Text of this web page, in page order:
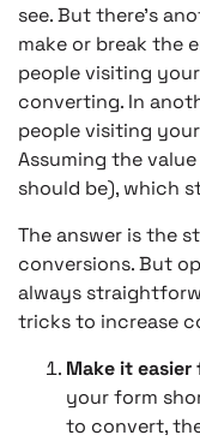
see. But there’s
make or break the
people visiting
converting. In
people visiting
Assuming the
should be), which
The answer is the
conversions. But
always
tricks to increase
Make it
your form
to convert,